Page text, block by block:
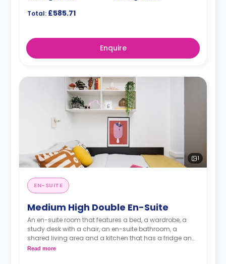
Total: £585.71
Enquire
1
EN-SUITE
Medium High Double En-Suite
An en-suite room that features a bed, a wardrobe, a
study desk with a chair, an en-suite bathroom, a
shared living area and a kitchen that has a fridge and
a microwave.
Read more